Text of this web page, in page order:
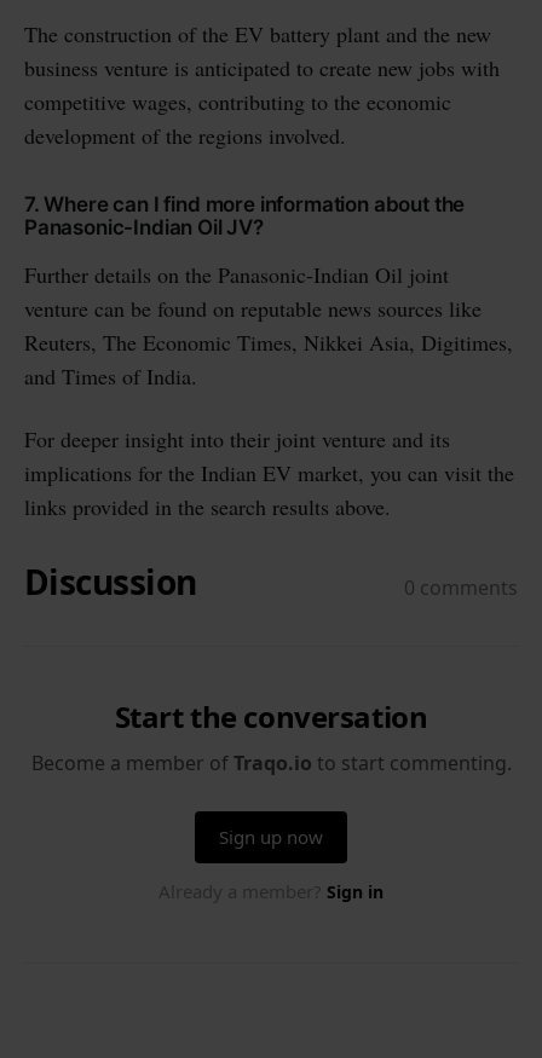
The construction of the EV battery plant and the new
business venture is anticipated to create new jobs with
competitive wages, contributing to the economic
development of the regions involved.
7. Where can I find more information about the
Panasonic-Indian Oil JV?
Further details on the Panasonic-Indian Oil joint
venture can be found on reputable news sources like
Reuters, The Economic Times, Nikkei Asia, Digitimes,
and Times of India.
For deeper insight into their joint venture and its
implications for the Indian EV market, you can visit the
links provided in the search results above.